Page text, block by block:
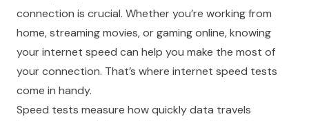
connection is crucial. Whether you’re working from
home, streaming movies, or gaming online, knowing
your internet speed can help you make the most of
your connection. That’s where internet speed tests
come in handy.
Speed tests measure how quickly data travels